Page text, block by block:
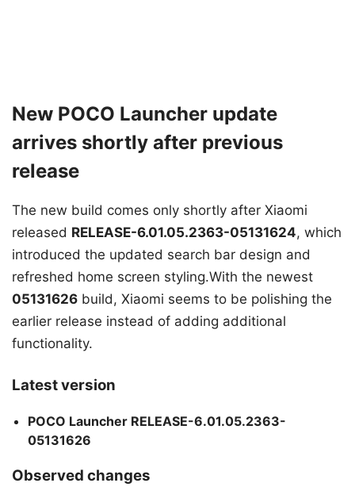
New POCO Launcher update
arrives shortly after previous
release
The new build comes only shortly after Xiaomi
released RELEASE-6.01.05.2363-05131624, which
introduced the updated search bar design and
refreshed home screen styling.With the newest
05131626 build, Xiaomi seems to be polishing the
earlier release instead of adding additional
functionality.
Latest version
POCO Launcher RELEASE-6.01.05.2363-
05131626
Observed changes